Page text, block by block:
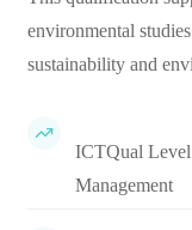
environmental
sustainability and
ICTQual
Management